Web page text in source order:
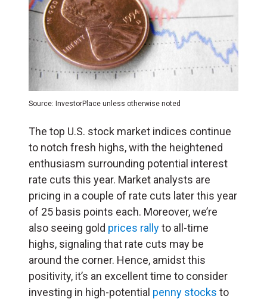
Source: InvestorPlace unless otherwise noted
The top U.S. stock market indices continue
to notch fresh highs, with the heightened
enthusiasm surrounding potential interest
rate cuts this year. Market analysts are
pricing in a couple of rate cuts later this year
of 25 basis points each. Moreover, we’re
also seeing gold prices rallyto all-time
highs, signaling that rate cuts may be
around the corner. Hence, amidst this
positivity, it’s an excellent time to consider
investing in high-potential penny stocks to